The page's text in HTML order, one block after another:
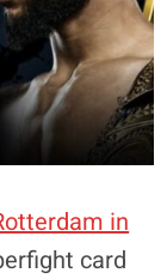
in
card